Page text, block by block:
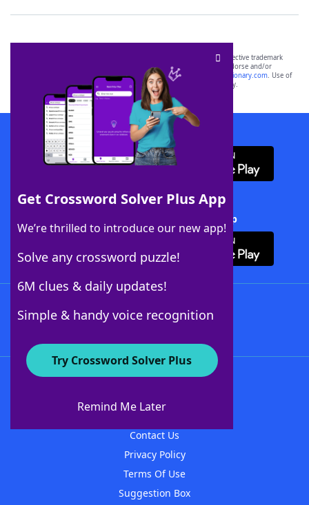
Get Crossword Solver Plus App
We’re thrilled to introduce our new app!
Solve any crossword puzzle!
6M clues & daily updates!
Simple & handy voice recognition
Try Crossword Solver Plus
Remind Me Later
SCRABBLE® and WORDS WITH FRIENDS® are the property of their respective trademark
owners. These trademark owners are not affiliated with, and do not endorse and/or
sponsor, LoveToKnow®, its products or its websites, including
yourdictionary.com. Use of
this trademark onyourdictionary.com is for informational purposes only.
Download WordFinder App
Download Crossword Solver + App
About WordFinder
Contact Us
Privacy Policy
Terms Of Use
Suggestion Box